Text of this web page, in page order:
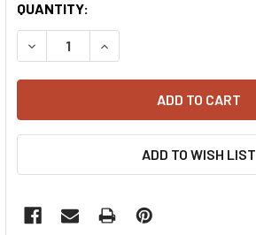
CURRENT
STOCK:
QUANTITY:
DECREASE QUANTITY:INCREASE QUANTITY:
ADD TO WISH LIST